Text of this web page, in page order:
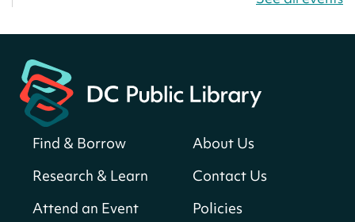
Bellevue (William O. Lockridge)
Neighborhood Library
Solar System Scavenger Hunt
find all the planets hidden at the library?
Sun, Aug 09, All Day
Shepherd Park (Juanita E. Thornton)
Neighborhood Library
Find & Borrow
Research & Learn
Attend an Event
About Us
Contact Us
Policies